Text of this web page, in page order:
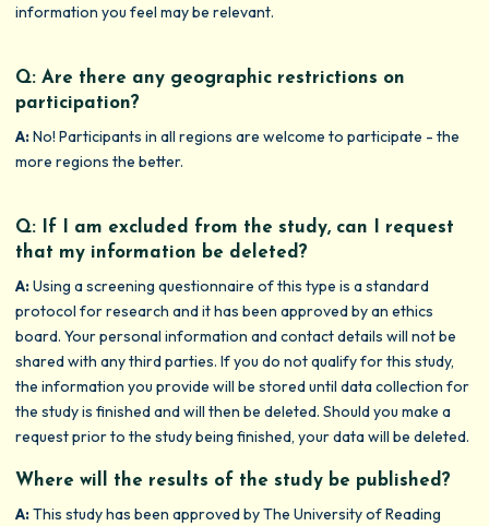
information you feel may be relevant.
Q: Are there any geographic restrictions on
participation?
A:No! Participants in all regions are welcome to participate - the
more regions the better.
Q: If I am excluded from the study, can I request
that my information be deleted?
A:Using a screening questionnaire of this type is a standard
protocol for research and it has been approved by an ethics
board. Your personal information and contact details will not be
shared with any third parties. If you do not qualify for this study,
the information you provide will be stored until data collection for
the study is finished and will then be deleted. Should you make a
request prior to the study being finished, your data will be deleted.
Where will the results of the study be published?
A:This study has been approved by The University of Reading